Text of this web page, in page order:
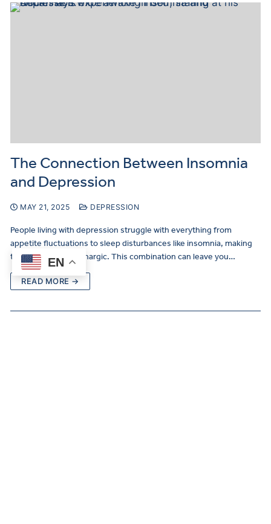
The Connection Between Insomnia
and Depression
MAY 21, 2025 DEPRESSION
People living with depression struggle with everything from
appetite fluctuations to sleep disturbances like insomnia, making
them even more lethargic. This combination can leave you…
READ MORE →
EN